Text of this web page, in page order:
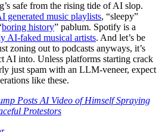
safe from the rising tide of AI slop.
generated music playlists, “sleepy”
boring history” pablum. Spotify is a
AI-faked musical artists. And let’s be
zoning out to podcasts anyways, it’s
AI into. Unless platforms starting crack
just spam with an LLM-veneer, expect
like these.
Posts AI Video of Himself Spraying
Protestors